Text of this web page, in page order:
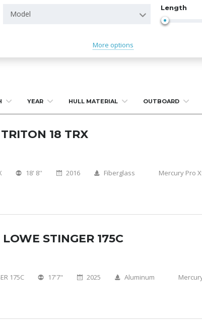
Model
Length
More options
YEAR HULL MATERIAL OUTBOARD
18 TRX
18' 8'' 2016 Fiberglass Mercury Pro
STINGER 175C
175C 17'7" 2025 Aluminum